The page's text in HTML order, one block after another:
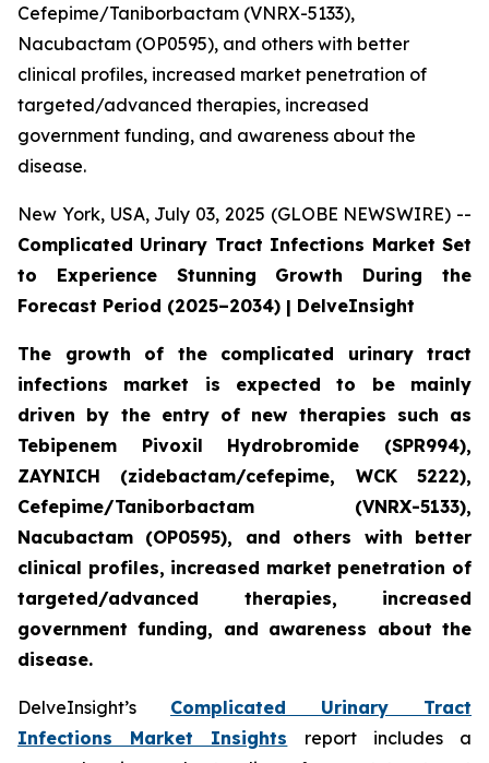
Cefepime/Taniborbactam (VNRX-5133),
Nacubactam (OP0595), and others with better
clinical profiles, increased market penetration of
targeted/advanced therapies, increased
government funding, and awareness about the
disease.
New York, USA, July 03, 2025 (GLOBE NEWSWIRE) --
Complicated Urinary Tract Infections Market Set
to Experience Stunning Growth During the
Forecast Period (2025–2034) | DelveInsight
The growth of the complicated urinary tract
infections market is expected to be mainly
driven by the entry of new therapies such as
Tebipenem Pivoxil Hydrobromide (SPR994),
ZAYNICH (zidebactam/cefepime, WCK 5222),
Cefepime/Taniborbactam (VNRX-5133),
Nacubactam (OP0595), and others with better
clinical profiles, increased market penetration of
targeted/advanced therapies, increased
government funding, and awareness about the
disease.
DelveInsight’s Complicated Urinary Tract
Infections Market Insights report includes a